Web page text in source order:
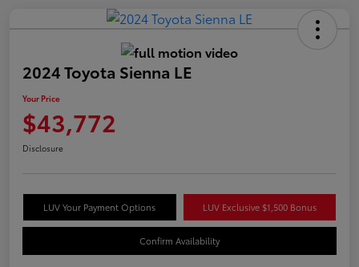
2024 Toyota Sienna LE
Your Price
$43,772
Disclosure
LUV Your Payment Options LUV Exclusive $1,500 Bonus
Confirm Availability